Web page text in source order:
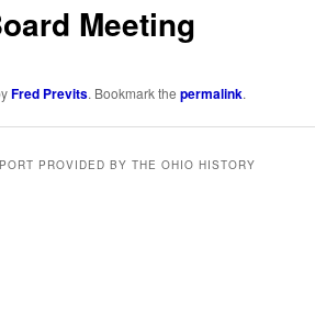
Meeting
Fred Previts. Bookmark thepermalink.
PROVIDED BY THE OHIO HISTORY